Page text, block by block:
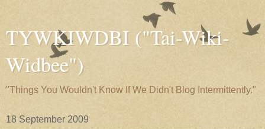
TYWKIWDBI ("Tai-Wiki-
Widbee")
"Things You Wouldn't Know If We Didn't Blog Intermittently."
18 September 2009